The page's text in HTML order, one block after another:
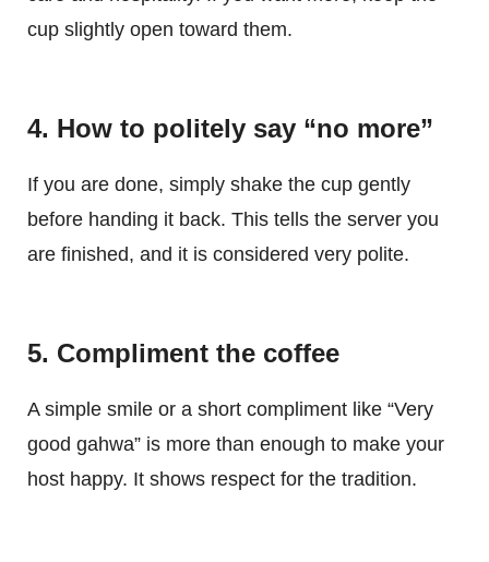
cup slightly open toward them.
4. How to politely say “no more”
If you are done, simply shake the cup gently
before handing it back. This tells the server you
are finished, and it is considered very polite.
5. Compliment the coffee
A simple smile or a short compliment like “Very
good gahwa” is more than enough to make your
host happy. It shows respect for the tradition.